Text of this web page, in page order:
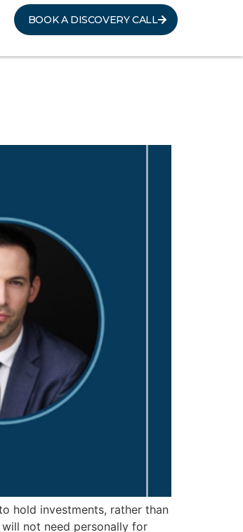
BOOK A DISCOVERY CALL
hold investments, rather than
not need personally for